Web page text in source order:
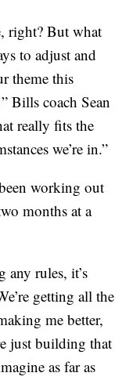
right? But what
to adjust and
theme this
Bills coach Sean
really fits the
we’re in.”
working out
months at a
any rules, it’s
getting all the
me better,
just building that
as far as